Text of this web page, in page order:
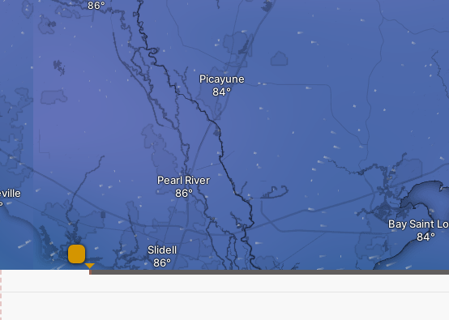
Bay Saint
Picayune
Pearl River
Slidell